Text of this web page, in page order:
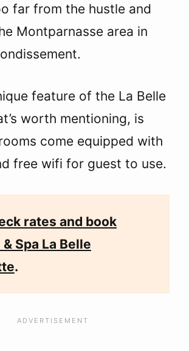
far from the hustle and
Montparnasse area in
feature of the La Belle
worth mentioning, is
come equipped with
free wifi for guest to use.
rates and book
Spa La Belle
.